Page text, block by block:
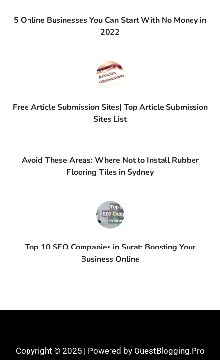
5 Online Businesses You Can Start With No Money in
2022
Free Article Submission Sites| Top Article Submission
Sites List
Avoid These Areas: Where Not to Install Rubber
Flooring Tiles in Sydney
Top 10 SEO Companies in Surat: Boosting Your
Business Online
Copyright © 2025 | Powered by GuestBlogging.Pro